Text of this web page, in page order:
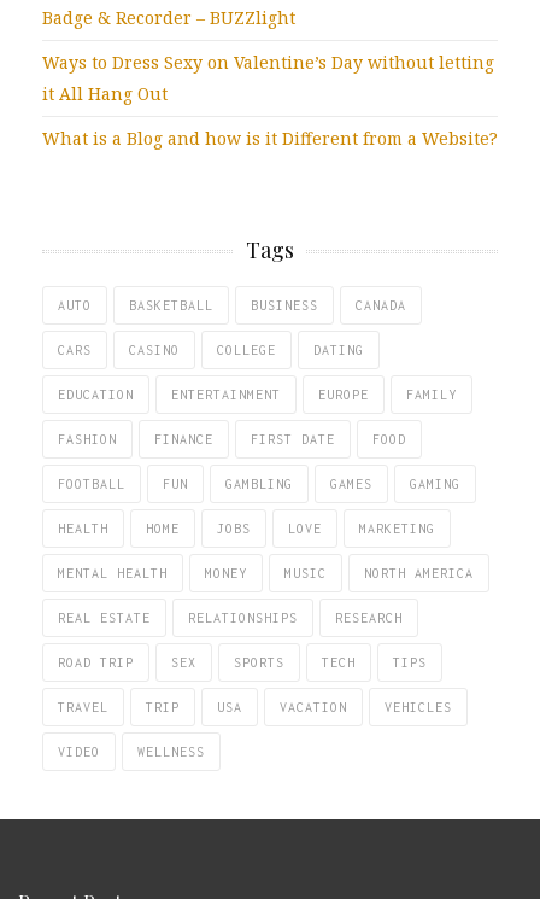
Badge & Recorder – BUZZlight
Ways to Dress Sexy on Valentine’s Day without letting
it All Hang Out
What is a Blog and how is it Different from a Website?
Tags
AUTO BASKETBALL BUSINESS CANADA
CARS CASINO COLLEGE DATING
EDUCATION ENTERTAINMENT EUROPE FAMILY
FASHION FINANCE FIRST DATE FOOD
FOOTBALL FUN GAMBLING GAMES GAMING
HEALTH HOME JOBS LOVE MARKETING
MENTAL HEALTH MONEY MUSIC NORTH AMERICA
REAL ESTATE RELATIONSHIPS RESEARCH
ROAD TRIP SEX SPORTS TECH TIPS
TRAVEL TRIP USA VACATION VEHICLES
VIDEO WELLNESS